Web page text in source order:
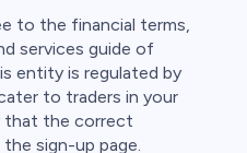
to the financial terms,
services guide of
entity is regulated by
to traders in your
that the correct
sign-up page.